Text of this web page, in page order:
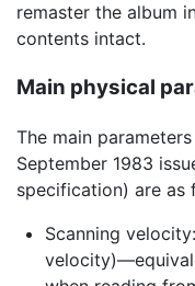
remaster the album
contents intact.
Main physical
The main
September 1983
specification) are as
Scanning